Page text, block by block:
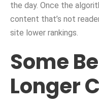
the day. Once the
content that’s not
site lower rankings.
Some
Longer